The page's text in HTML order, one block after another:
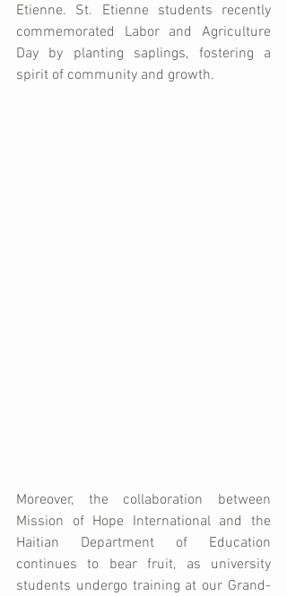
Etienne. St. Etienne students recently
commemorated Labor and Agriculture
Day by planting saplings, fostering a
spirit of community and growth.
Moreover, the collaboration between
Mission of Hope International and the
Haitian Department of Education
continues to bear fruit, as university
students undergo training at our Grand-